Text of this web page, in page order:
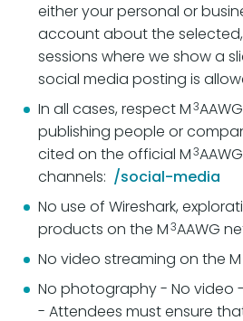
either your personal or
account about the
sessions where we show a
social media posting is
In all cases, respect M3
publishing people or
cited on the official M3
channels: /social-media
No use of Wireshark,
products on the M3AAWG
No video streaming on the M
No photography - No video
- Attendees must ensure